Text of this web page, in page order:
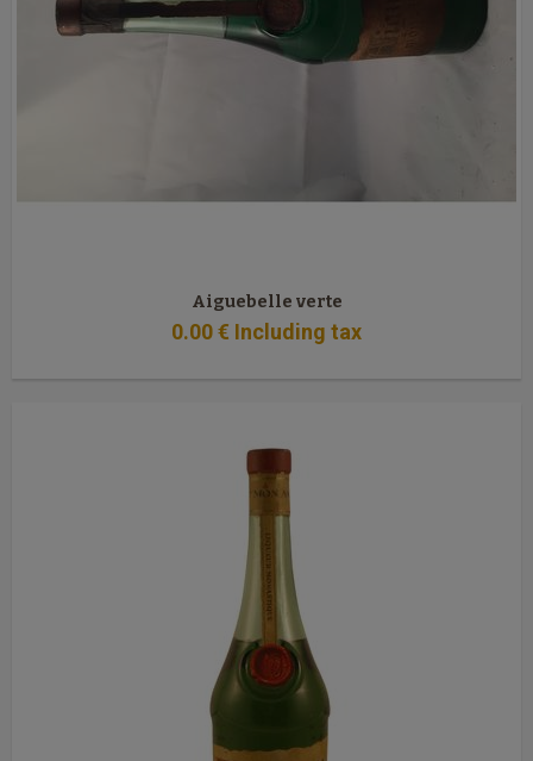
Aiguebelle verte
0.00€ Including tax